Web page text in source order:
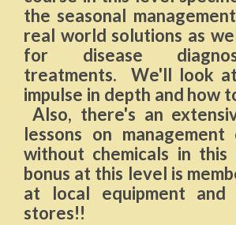
the seasonal
real world solutions as
for disease
treatments. We'll look
impulse in depth and how
Also, there's an
lessons on management
without chemicals in
bonus at this level is
at local equipment and
stores!!